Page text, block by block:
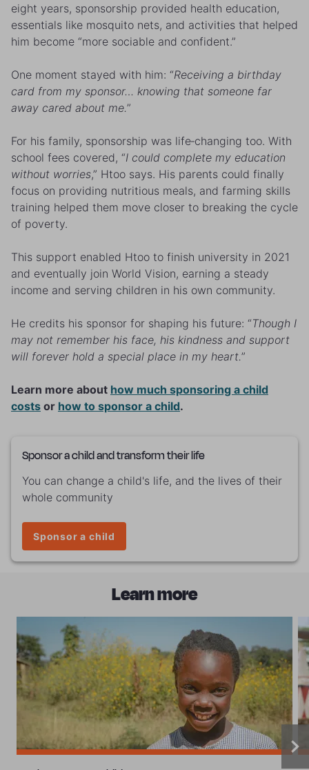
eight years, sponsorship provided health education,
essentials like mosquito nets, and activities that helped
him become “more sociable and confident.”
One moment stayed with him: “Receiving a birthday
card from my sponsor… knowing that someone far
away cared about me.”
For his family, sponsorship was life‑changing too. With
school fees covered, “I could complete my education
without worries,” Htoo says. His parents could finally
focus on providing nutritious meals, and farming skills
training helped them move closer to breaking the cycle
of poverty.
This support enabled Htoo to finish university in 2021
and eventually join World Vision, earning a steady
income and serving children in his own community.
He credits his sponsor for shaping his future: “Though I
may not remember his face, his kindness and support
will forever hold a special place in my heart.”
Learn more about how much sponsoring a child
costs or how to sponsor a child.
Sponsor a child and transform their life
You can change a child's life, and the lives of their
whole community
Sponsor a child
Learn more